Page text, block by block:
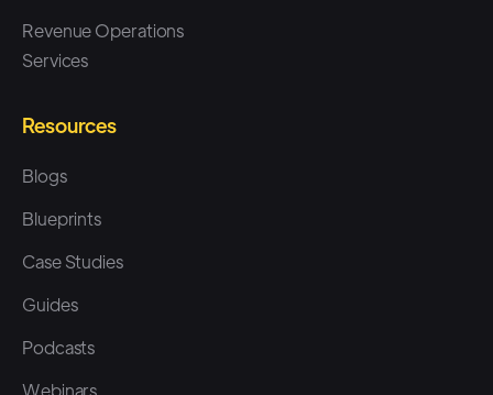
Revenue Operations
Services
Resources
Blogs
Blueprints
Case Studies
Guides
Podcasts
Webinars